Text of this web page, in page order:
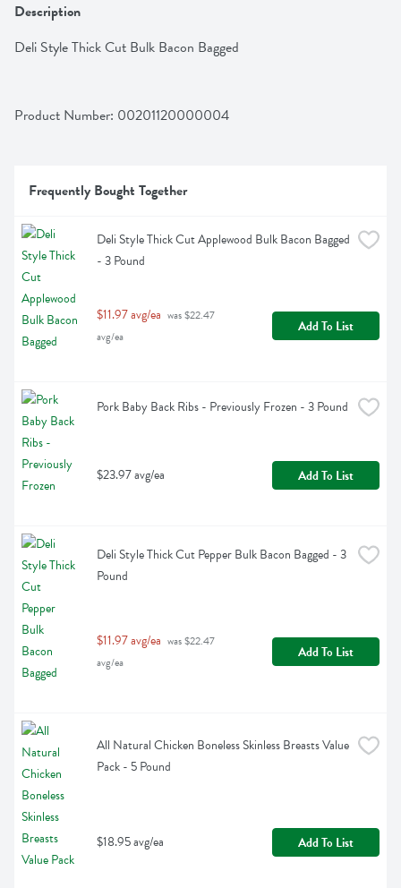
Description
Deli Style Thick Cut Bulk Bacon Bagged
Product Number: 00201120000004
Frequently Bought Together
Deli Style Thick Cut Applewood Bulk Bacon Bagged
- 3 Pound
$11.97 avg/ea was $22.47
avg/ea
Add To List
Pork Baby Back Ribs - Previously Frozen - 3 Pound
$23.97 avg/ea Add To List
Deli Style Thick Cut Pepper Bulk Bacon Bagged - 3
Pound
$11.97 avg/ea was $22.47
avg/ea
Add To List
All Natural Chicken Boneless Skinless Breasts Value
Pack - 5 Pound
$18.95 avg/ea Add To List